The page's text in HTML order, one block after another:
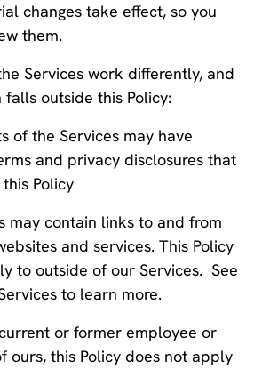
changes take effect, so you
them.
Services work differently, and
outside this Policy:
of the Services may have
and privacy disclosures that
Policy
may contain links to and from
and services. This Policy
to outside of our Services. See
to learn more.
or former employee or
ours, this Policy does not apply